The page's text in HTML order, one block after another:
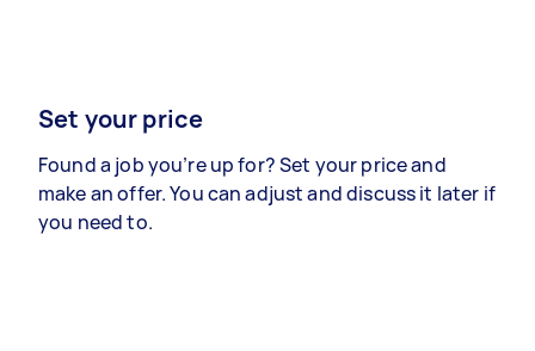
Set your price
Found a job you’re up for? Set your price and
make an offer. You can adjust and discuss it later if
you need to.